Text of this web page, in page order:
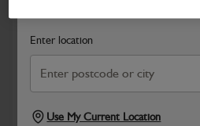
Enter location
Use My Current Location